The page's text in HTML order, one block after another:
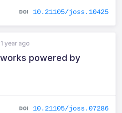
10.21105/joss.10425
year ago
powered by
10.21105/joss.07286